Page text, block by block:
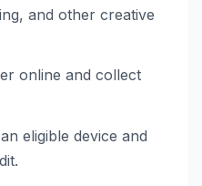
and other creative
online and collect
eligible device and